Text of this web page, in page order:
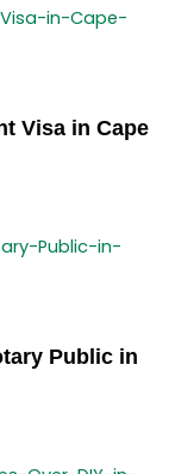
Visa in Cape
Public in